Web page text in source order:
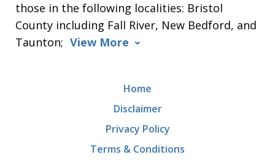
those in the following localities: Bristol
County including Fall River, New Bedford, and
Taunton; View More
Home
Disclaimer
Privacy Policy
Terms & Conditions